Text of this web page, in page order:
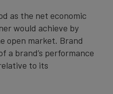
as the net economic
would achieve by
open market. Brand
a brand’s performance
to its